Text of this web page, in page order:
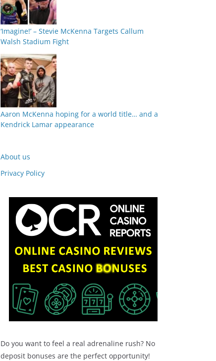
‘Imagine!’ – Stevie McKenna Targets Callum
Walsh Stadium Fight
Aaron McKenna hoping for a world title… and a
Kendrick Lamar appearance
About us
Privacy Policy
Do you want to feel a real adrenaline rush? No
deposit bonuses are the perfect opportunity!